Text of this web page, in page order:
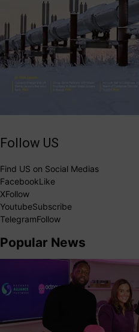
Follow US
Find US on Social Medias
FacebookLike
XFollow
YoutubeSubscribe
TelegramFollow
Popular News